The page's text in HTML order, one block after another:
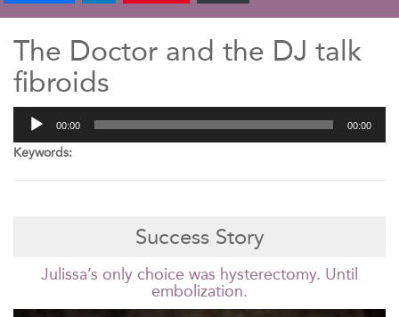
The Doctor and the DJ talk
fibroids
Audio
Player
00:00 00:00
Keywords:
Success Story
Julissa’s only choice was hysterectomy. Until
embolization.